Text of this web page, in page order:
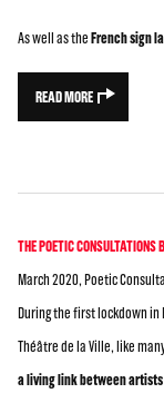
As well as theFrench sign
READ MORE
THE POETIC CONSULTATIONS
March 2020, Poetic
During the first lockdown
Théâtre de la Ville, like
a living link between